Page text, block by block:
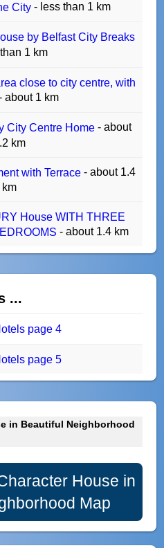
City - less than 1 km
by Belfast City Breaks
1 km
close to city centre, with
about 1 km
City Centre Home - about
km
with Terrace - about 1.4
km
House WITH THREE
- about 1.4 km
...
page 4
page 5
in Beautiful Neighborhood
House in
Map